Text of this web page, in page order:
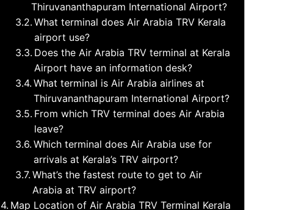
Thiruvananthapuram International Airport?
What terminal does Air Arabia TRV Kerala
airport use?
Does the Air Arabia TRV terminal at Kerala
Airport have an information desk?
What terminal is Air Arabia airlines at
Thiruvananthapuram International Airport?
From which TRV terminal does Air Arabia
leave?
Which terminal does Air Arabia use for
arrivals at Kerala’s TRV airport?
What’s the fastest route to get to Air
Arabia at TRV airport?
Map Location of Air Arabia TRV Terminal Kerala